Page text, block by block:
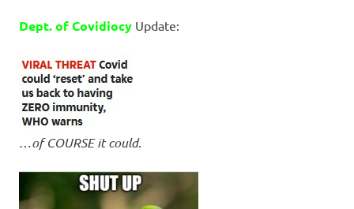
Dept. of Covidiocy Update:
…of COURSE it could.